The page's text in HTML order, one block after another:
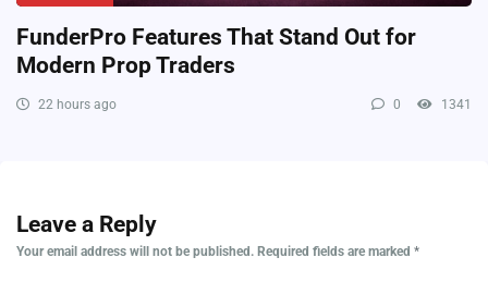
FunderPro Features That Stand Out for
Modern Prop Traders
22 hours ago 0 1341
Leave a Reply
Your email address will not be published. Required fields are marked *